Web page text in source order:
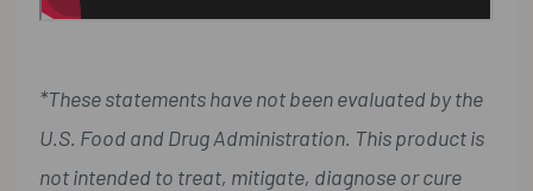
*These statements have not been evaluated by the
U.S. Food and Drug Administration. This product is
not intended to treat, mitigate, diagnose or cure